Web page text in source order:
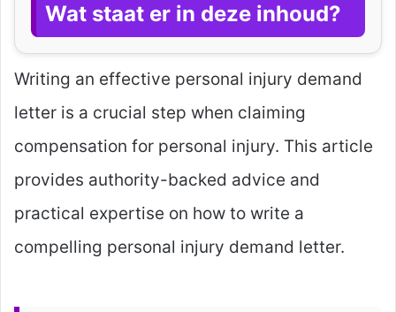
Wat staat er in deze inhoud?
Writing an effective personal injury demand
letter is a crucial step when claiming
compensation for personal injury. This article
provides authority-backed advice and
practical expertise on how to write a
compelling personal injury demand letter.